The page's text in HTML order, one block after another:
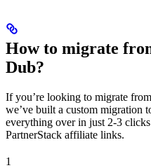
How to migrate
Dub?
If you’re looking to migrate
we’ve built a custom migration
everything over in just 2-3
PartnerStack affiliate links.
1